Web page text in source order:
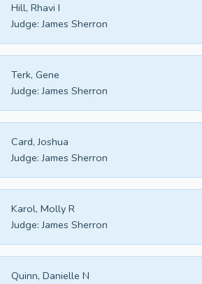
Hill, Rhavi I
Judge: James Sherron
Terk, Gene
Judge: James Sherron
Card, Joshua
Judge: James Sherron
Karol, Molly R
Judge: James Sherron
Quinn, Danielle N